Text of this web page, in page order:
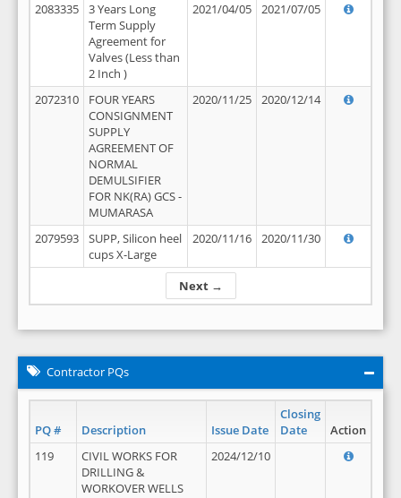
Next →
2083335
3 Years Long
Term Supply
Agreement for
Valves (Less than
2 Inch )
2021/04/05 2021/07/05
2072310
FOUR YEARS
CONSIGNMENT
SUPPLY
AGREEMENT OF
NORMAL
DEMULSIFIER
FOR NK(RA) GCS -
MUMARASA
2020/11/25 2020/12/14
2079593
SUPP, Silicon heel
cups X-Large
2020/11/16 2020/11/30
Contractor PQs
PQ # Description Issue Date
Closing
Date
Action
119
CIVIL WORKS FOR
DRILLING &
WORKOVER WELLS
2024/12/10